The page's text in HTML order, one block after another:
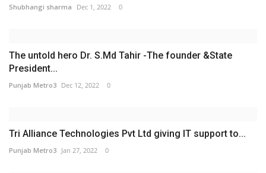
Shubhangi sharma Dec 1, 2022 0
The untold hero Dr. S.Md Tahir -The founder &State
President...
Punjab Metro3 Dec 12, 2022 0
Tri Alliance Technologies Pvt Ltd giving IT support to...
Punjab Metro3 Jan 27, 2022 0